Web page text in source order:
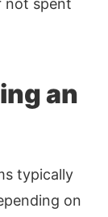
not spent
an
typically
on